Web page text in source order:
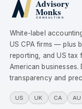
White-label
US CPA firms — plus
reporting, and US tax
American businesses.
transparency and
US UK CA AU